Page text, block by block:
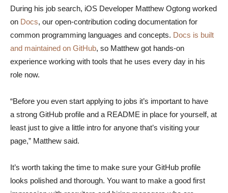
During his job search, iOS Developer Matthew Ogtong worked
on Docs, our open-contribution coding documentation for
common programming languages and concepts. Docs is built
and maintained on GitHub, so Matthew got hands-on
experience working with tools that he uses every day in his
role now.
“Before you even start applying to jobs it’s important to have
a strong GitHub profile and a README in place for yourself, at
least just to give a little intro for anyone that’s visiting your
page,” Matthew said.
It’s worth taking the time to make sure your GitHub profile
looks polished and thorough. You want to make a good first